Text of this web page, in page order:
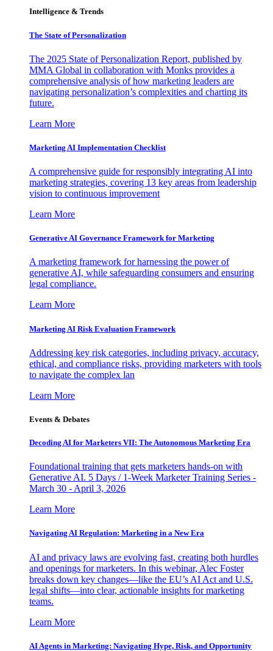
Intelligence & Trends
The State of Personalization
The 2025 State of Personalization Report, published by
MMA Global in collaboration with Monks provides a
comprehensive analysis of how marketing leaders are
navigating personalization’s complexities and charting its
future.
Learn More
Marketing AI Implementation Checklist
A comprehensive guide for responsibly integrating AI into
marketing strategies, covering 13 key areas from leadership
vision to continuous improvement
Learn More
Generative AI Governance Framework for Marketing
A marketing framework for harnessing the power of
generative AI, while safeguarding consumers and ensuring
legal compliance.
Learn More
Marketing AI Risk Evaluation Framework
Addressing key risk categories, including privacy, accuracy,
ethical, and compliance risks, providing marketers with tools
to navigate the complex lan
Learn More
Events & Debates
Decoding AI for Marketers VII: The Autonomous Marketing Era
Foundational training that gets marketers hands-on with
Generative AI. 5 Days / 1-Week Marketer Training Series -
March 30 - April 3, 2026
Learn More
Navigating AI Regulation: Marketing in a New Era
AI and privacy laws are evolving fast, creating both hurdles
and openings for marketers. In this webinar, Alec Foster
breaks down key changes—like the EU’s AI Act and U.S.
legal shifts—into clear, actionable insights for marketing
teams.
Learn More
AI Agents in Marketing: Navigating Hype, Risk, and Opportunity